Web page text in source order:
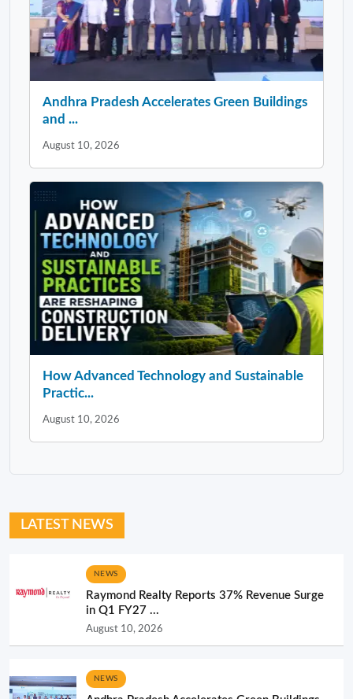
Andhra Pradesh Accelerates Green Buildings
and ...
August 10, 2026
How Advanced Technology and Sustainable
Practic...
August 10, 2026
LATEST NEWS
NEWS
Raymond Realty Reports 37% Revenue Surge
in Q1 FY27 ...
August 10, 2026
NEWS